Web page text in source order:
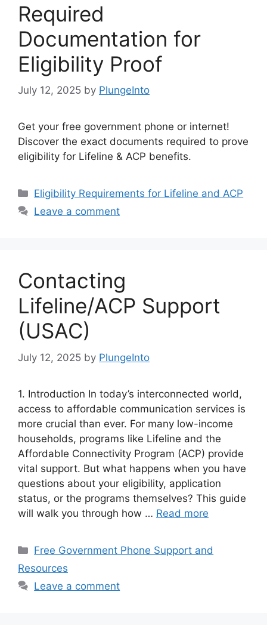
Required
Documentation for
Eligibility Proof
July 12, 2025 by PlungeInto
Get your free government phone or internet!
Discover the exact documents required to prove
eligibility for Lifeline & ACP benefits.
Categories
Eligibility Requirements for Lifeline and ACP
Leave a comment
Contacting
Lifeline/ACP Support
(USAC)
July 12, 2025 by PlungeInto
1. Introduction In today’s interconnected world,
access to affordable communication services is
more crucial than ever. For many low-income
households, programs like Lifeline and the
Affordable Connectivity Program (ACP) provide
vital support. But what happens when you have
questions about your eligibility, application
status, or the programs themselves? This guide
will walk you through how … Read more
Categories
Free Government Phone Support and
Resources
Leave a comment